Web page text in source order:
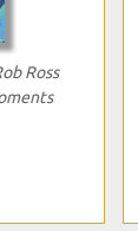
Ross